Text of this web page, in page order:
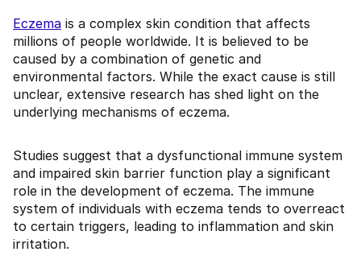
Eczema is a complex skin condition that affects
millions of people worldwide. It is believed to be
caused by a combination of genetic and
environmental factors. While the exact cause is still
unclear, extensive research has shed light on the
underlying mechanisms of eczema.
Studies suggest that a dysfunctional immune system
and impaired skin barrier function play a significant
role in the development of eczema. The immune
system of individuals with eczema tends to overreact
to certain triggers, leading to inflammation and skin
irritation.